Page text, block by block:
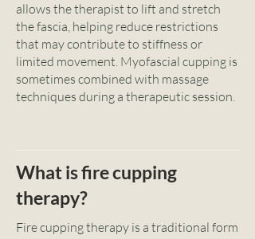
allows the therapist to lift and stretch
the fascia, helping reduce restrictions
that may contribute to stiffness or
limited movement. Myofascial cupping is
sometimes combined with massage
techniques during a therapeutic session.
What is fire cupping
therapy?
Fire cupping therapy is a traditional form